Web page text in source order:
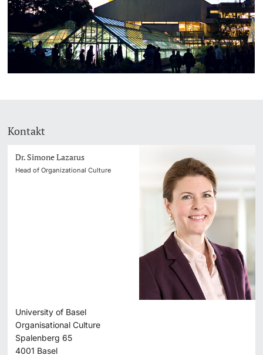
Kontakt
Dr. Simone Lazarus
Head of Organizational Culture
University of Basel
Organisational Culture
Spalenberg 65
4001 Basel